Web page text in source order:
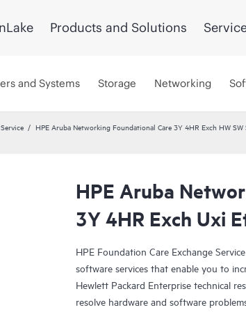
Products and Solutions
and Systems Storage Networking
HPE Aruba Networking Foundational Care 3Y 4HR Exch HW SW
HPE Aruba
3Y 4HR Exch Uxi
HPE Foundation Care Exchange
software services that enable you to
Hewlett Packard Enterprise technical
resolve hardware and software